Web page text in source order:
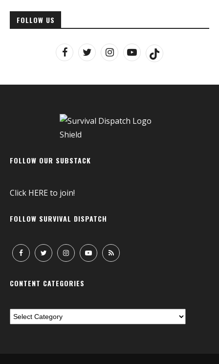
FOLLOW US
FOLLOW OUR SUBSTACK
Click HEREto join!
FOLLOW SURVIVAL DISPATCH
CONTENT CATEGORIES